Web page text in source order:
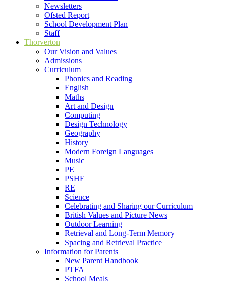
Newsletters
Ofsted Report
School Development Plan
Staff
Thorverton
Our Vision and Values
Admissions
Curriculum
Phonics and Reading
English
Maths
Art and Design
Computing
Design Technology
Geography
History
Modern Foreign Languages
Music
PE
PSHE
RE
Science
Celebrating and Sharing our Curriculum
British Values and Picture News
Outdoor Learning
Retrieval and Long-Term Memory
Spacing and Retrieval Practice
Information for Parents
New Parent Handbook
PTFA
School Meals